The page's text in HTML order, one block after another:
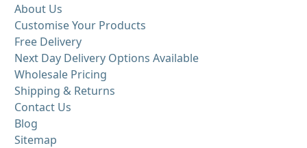
About Us
Customise Your Products
Free Delivery
Next Day Delivery Options Available
Wholesale Pricing
Shipping & Returns
Contact Us
Blog
Sitemap